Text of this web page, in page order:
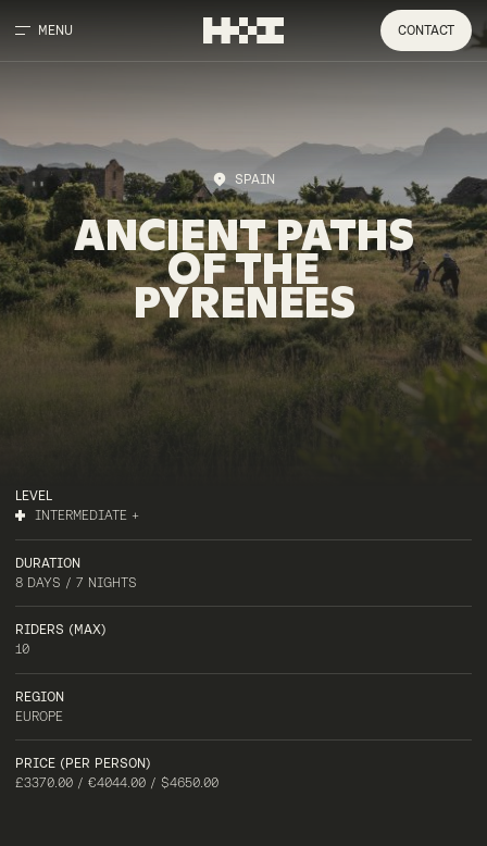
MENU CONTACT
SPAIN
ANCIENTPATHS
OFTHE
PYRENEES
LEVEL
INTERMEDIATE +
DURATION
8 DAYS / 7 NIGHTS
RIDERS (MAX)
10
REGION
EUROPE
PRICE (PER PERSON)
£3370.00 / €4044.00 / $4650.00